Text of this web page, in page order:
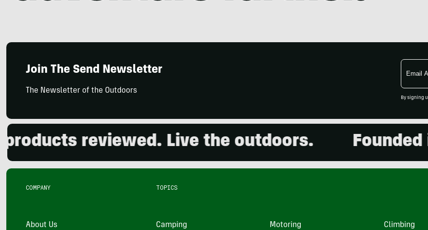
Join The Send Newsletter
The Newsletter of the Outdoors
Email
By signing
reviewed. Live the outdoors. Founded
COMPANY
About Us
TOPICS
Camping Motoring Climbing